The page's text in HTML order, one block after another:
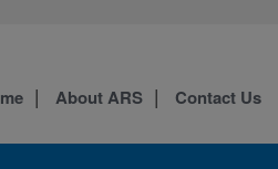
About ARS Contact Us